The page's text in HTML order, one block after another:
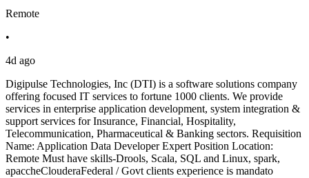
Remote
•
4d ago
Digipulse Technologies, Inc (DTI) is a software solutions company
offering focused IT services to fortune 1000 clients. We provide
services in enterprise application development, system integration &
support services for Insurance, Financial, Hospitality,
Telecommunication, Pharmaceutical & Banking sectors. Requisition
Name: Application Data Developer Expert Position Location:
Remote Must have skills-Drools, Scala, SQL and Linux, spark,
apaccheClouderaFederal / Govt clients experience is mandato